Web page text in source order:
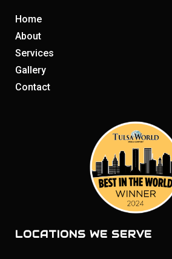
Home
About
Services
Gallery
Contact
LOCATIONS WE SERVE